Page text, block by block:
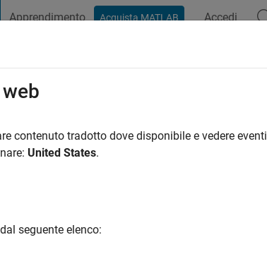
Apprendimento Acquista MATLAB Accedi
fa|Attivo dal 2018
0
contenuto tradotto dove disponibile e vedere
United States.
seguente elenco: